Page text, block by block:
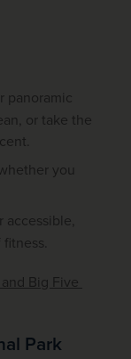
panoramic
or take the
you
accessible,
Big Five
Park